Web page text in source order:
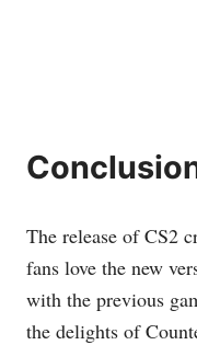
The release of CS2
fans love the new
with the previous
the delights of